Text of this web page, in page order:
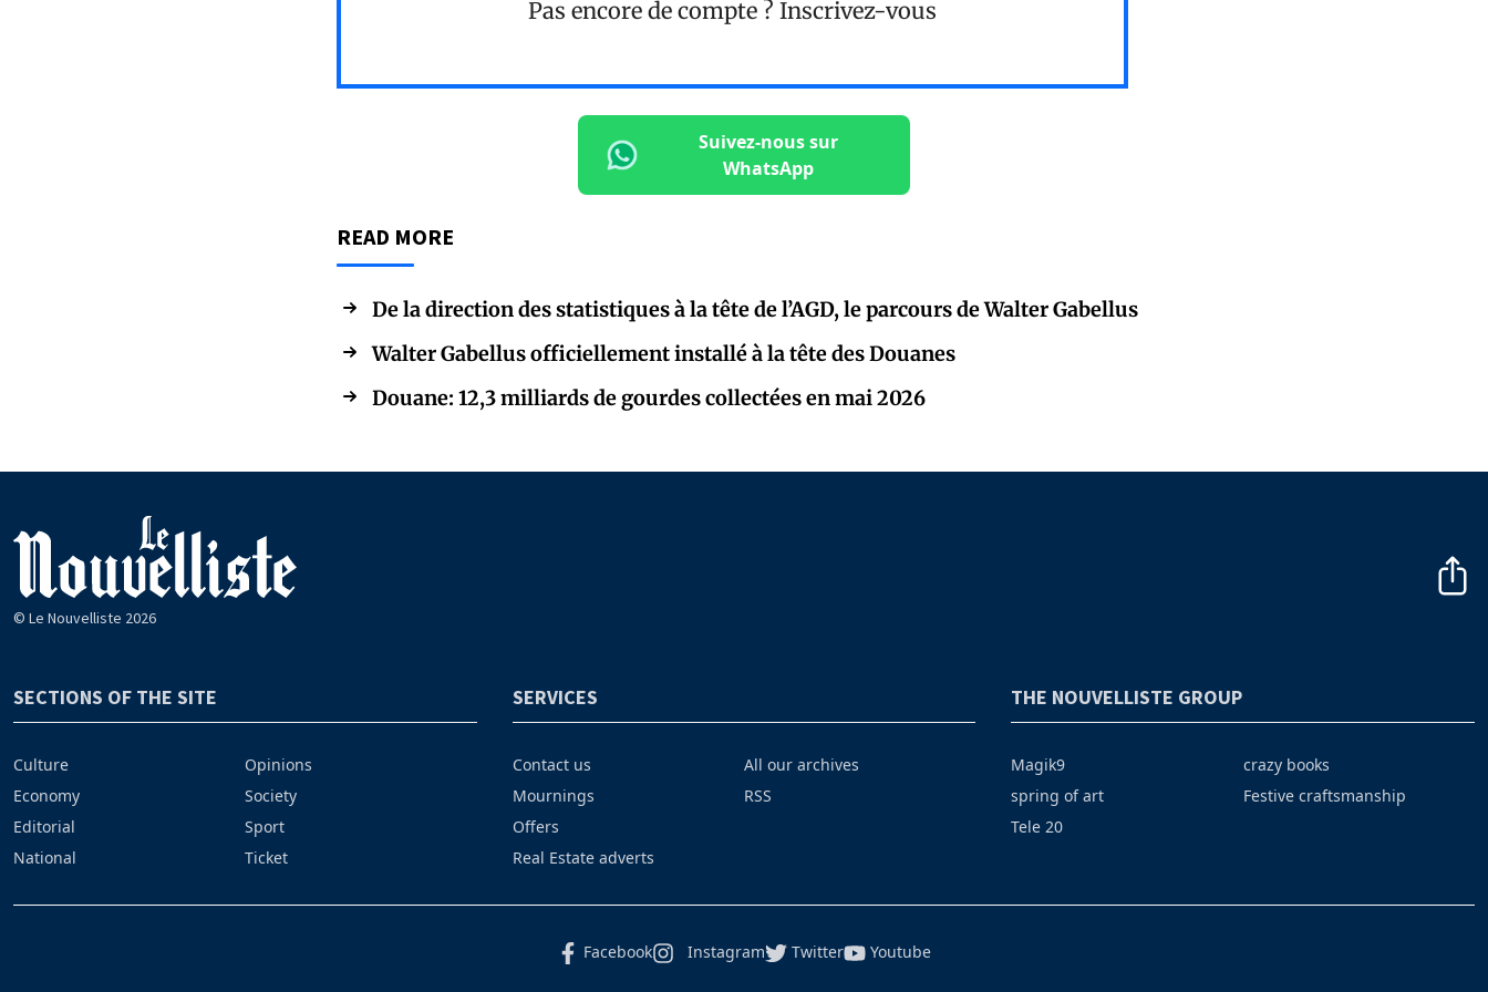
Pas encore de compte ? Inscrivez-vous
Suivez-nous sur
WhatsApp
READ MORE
De la direction des statistiques à la tête de l’AGD, le parcours de Walter Gabellus
Walter Gabellus officiellement installé à la tête des Douanes
Douane: 12,3 milliards de gourdes collectées en mai 2026
© Le Nouvelliste 2026
SECTIONS OF THE SITE
Culture
Economy
Editorial
National
Opinions
Society
Sport
Ticket
SERVICES
Contact us
Mournings
Offers
Real Estate adverts
All our archives
RSS
THE NOUVELLISTE GROUP
Magik9
spring of art
Tele 20
crazy books
Festive craftsmanship
Facebook Instagram Twitter Youtube